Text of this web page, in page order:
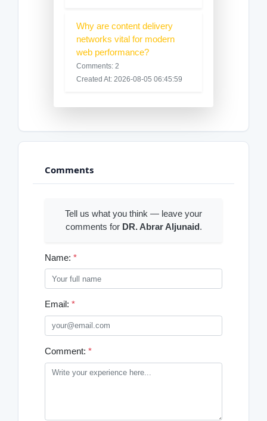
Why are content delivery
networks vital for modern
web performance?
Comments: 2
Created At: 2026-08-05 06:45:59
Comments
Tell us what you think — leave your
comments for DR. Abrar Aljunaid.
Name: *
Email: *
Comment: *